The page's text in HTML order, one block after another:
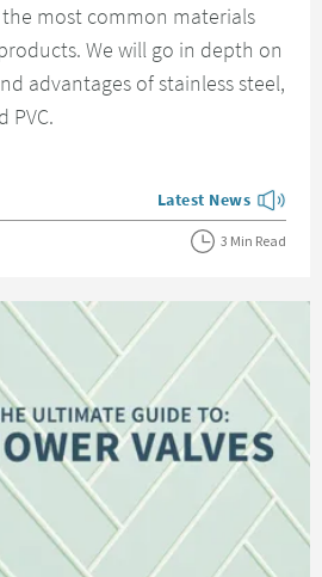
most common materials
We will go in depth on
advantages of stainless steel,
PVC.
View more blog
Latest News
3 Min Read